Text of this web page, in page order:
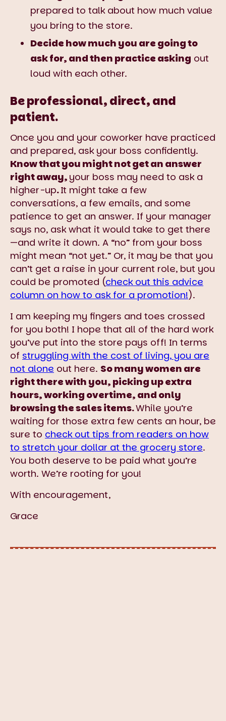
prepared to talk about how much value
you bring to the store.
Decide how much you are going to
ask for, and then practice asking out
loud with each other.
Be professional, direct, and
patient.
Once you and your coworker have practiced
and prepared, ask your boss confidently.
Know that you might not get an answer
right away, your boss may need to ask a
higher-up.It might take a few
conversations, a few emails, and some
patience to get an answer. If your manager
says no, ask what it would take to get there
—and write it down. A “no” from your boss
might mean “not yet.” Or, it may be that you
can’t get a raise in your current role, but you
could be promoted (check out this advice
column on how to ask for a promotion!).
I am keeping my fingers and toes crossed
for you both! I hope that all of the hard work
you’ve put into the store pays off! In terms
of struggling with the cost of living, you are
not alone out here. So many women are
right there with you, picking up extra
hours, working overtime, and only
browsing the sales items.While you’re
waiting for those extra few cents an hour, be
sure to check out tips from readers on how
to stretch your dollar at the grocery store.
You both deserve to be paid what you’re
worth. We’re rooting for you!
With encouragement,
Grace